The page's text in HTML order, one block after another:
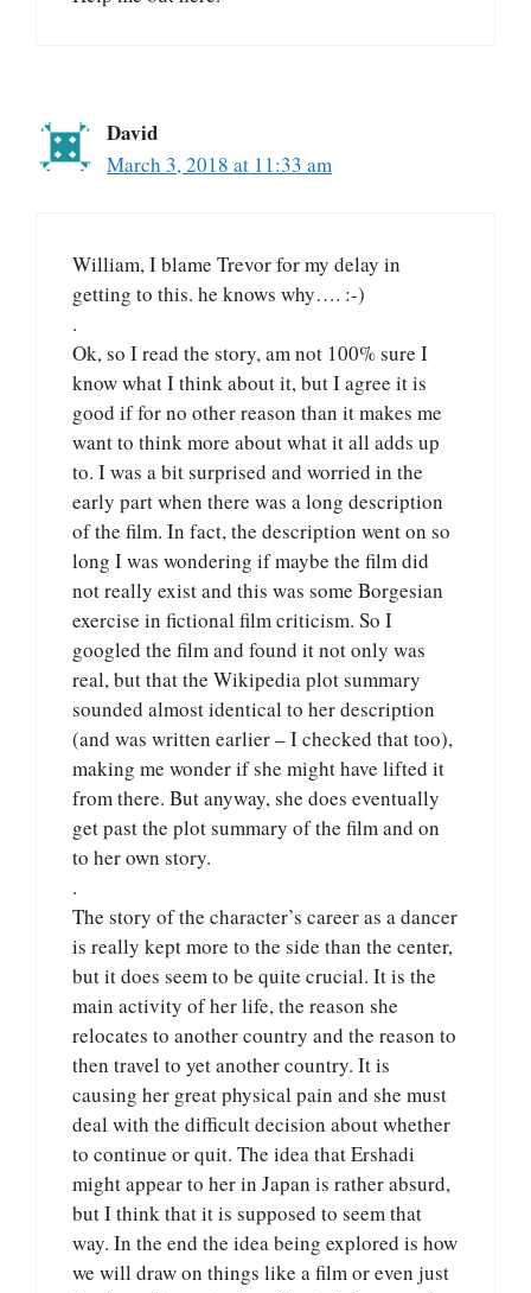
David
March 3, 2018 at 11:33 am
William, I blame Trevor for my delay in
getting to this. he knows why…. :-)
.
Ok, so I read the story, am not 100% sure I
know what I think about it, but I agree it is
good if for no other reason than it makes me
want to think more about what it all adds up
to. I was a bit surprised and worried in the
early part when there was a long description
of the film. In fact, the description went on so
long I was wondering if maybe the film did
not really exist and this was some Borgesian
exercise in fictional film criticism. So I
googled the film and found it not only was
real, but that the Wikipedia plot summary
sounded almost identical to her description
(and was written earlier – I checked that too),
making me wonder if she might have lifted it
from there. But anyway, she does eventually
get past the plot summary of the film and on
to her own story.
.
The story of the character’s career as a dancer
is really kept more to the side than the center,
but it does seem to be quite crucial. It is the
main activity of her life, the reason she
relocates to another country and the reason to
then travel to yet another country. It is
causing her great physical pain and she must
deal with the difficult decision about whether
to continue or quit. The idea that Ershadi
might appear to her in Japan is rather absurd,
but I think that it is supposed to seem that
way. In the end the idea being explored is how
we will draw on things like a film or even just